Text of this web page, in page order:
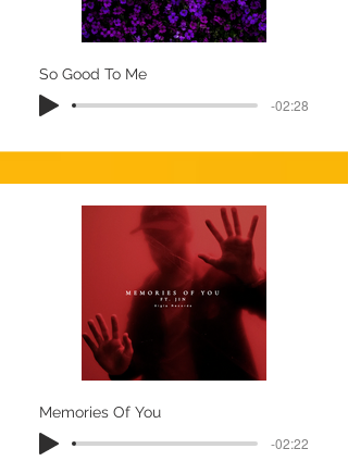
So Good To Me
-02:28
Memories Of You
-02:22